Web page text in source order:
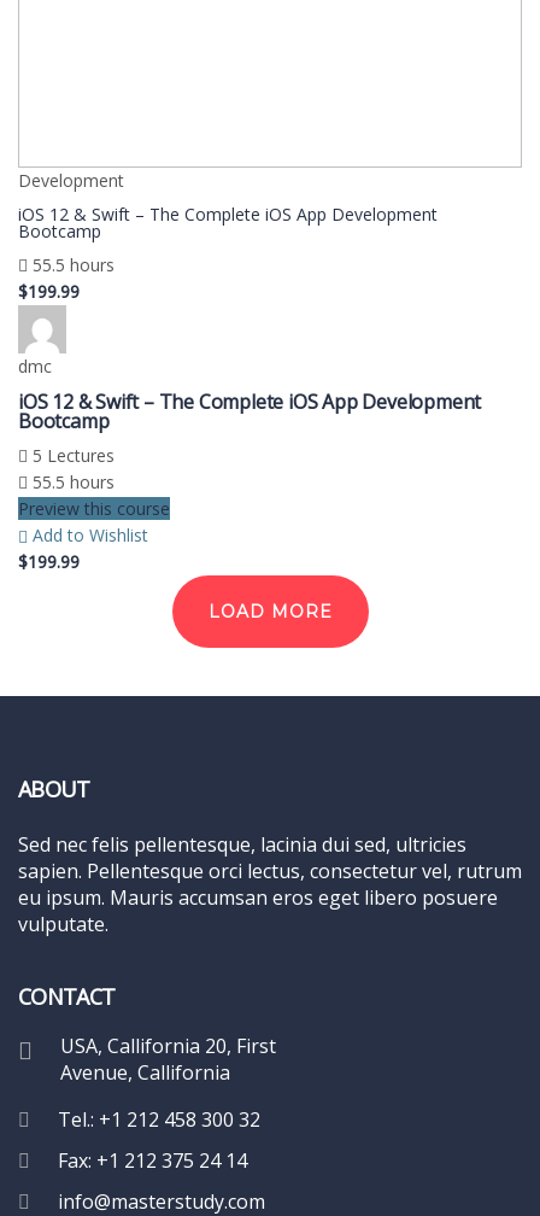
Development
iOS 12 & Swift – The Complete iOS App Development
Bootcamp
55.5 hours
$199.99
dmc
iOS 12 & Swift – The Complete iOS App Development
Bootcamp
5 Lectures
55.5 hours
Preview this course
Add to Wishlist
$199.99
LOAD MORE
ABOUT
Sed nec felis pellentesque, lacinia dui sed, ultricies
sapien. Pellentesque orci lectus, consectetur vel, rutrum
eu ipsum. Mauris accumsan eros eget libero posuere
vulputate.
CONTACT
USA, Callifornia 20, First
Avenue, Callifornia
Tel.: +1 212 458 300 32
Fax: +1 212 375 24 14
info@masterstudy.com